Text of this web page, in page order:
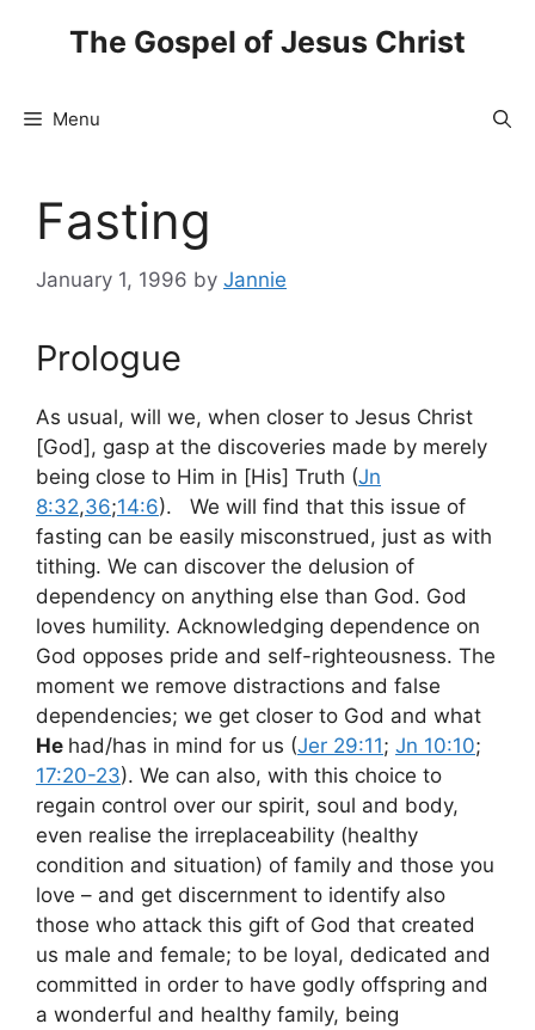
The Gospel of Jesus Christ
Menu
Fasting
January 1, 1996 by Jannie
Prologue
As usual, will we, when closer to Jesus Christ
[God], gasp at the discoveries made by merely
being close to Him in [His] Truth (Jn
8:32,36;14:6). We will find that this issue of
fasting can be easily misconstrued, just as with
tithing. We can discover the delusion of
dependency on anything else than God. God
loves humility. Acknowledging dependence on
God opposes pride and self-righteousness. The
moment we remove distractions and false
dependencies; we get closer to God and what
He had/has in mind for us (Jer 29:11; Jn 10:10;
17:20-23). We can also, with this choice to
regain control over our spirit, soul and body,
even realise the irreplaceability (healthy
condition and situation) of family and those you
love – and get discernment to identify also
those who attack this gift of God that created
us male and female; to be loyal, dedicated and
committed in order to have godly offspring and
a wonderful and healthy family, being